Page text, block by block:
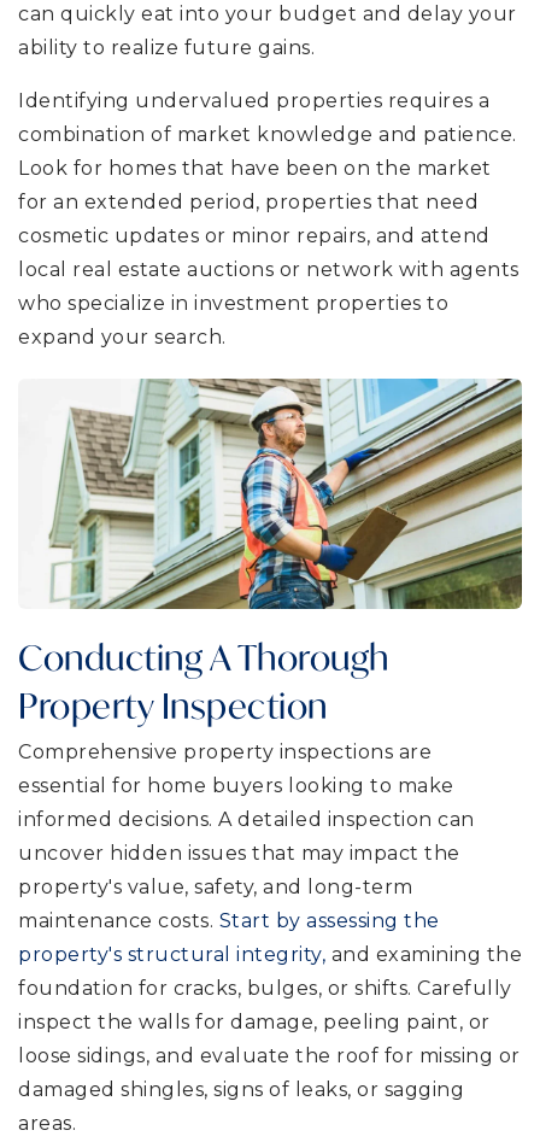
can quickly eat into your budget and delay your
ability to realize future gains.
Identifying undervalued properties requires a
combination of market knowledge and patience.
Look for homes that have been on the market
for an extended period, properties that need
cosmetic updates or minor repairs, and attend
local real estate auctions or network with agents
who specialize in investment properties to
expand your search.
Conducting A Thorough
Property Inspection
Comprehensive property inspections are
essential for home buyers looking to make
informed decisions. A detailed inspection can
uncover hidden issues that may impact the
property's value, safety, and long-term
maintenance costs. Start by assessing the
property's structural integrity, and examining the
foundation for cracks, bulges, or shifts. Carefully
inspect the walls for damage, peeling paint, or
loose sidings, and evaluate the roof for missing or
damaged shingles, signs of leaks, or sagging
areas.